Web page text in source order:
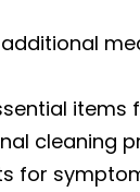
cleaning
for